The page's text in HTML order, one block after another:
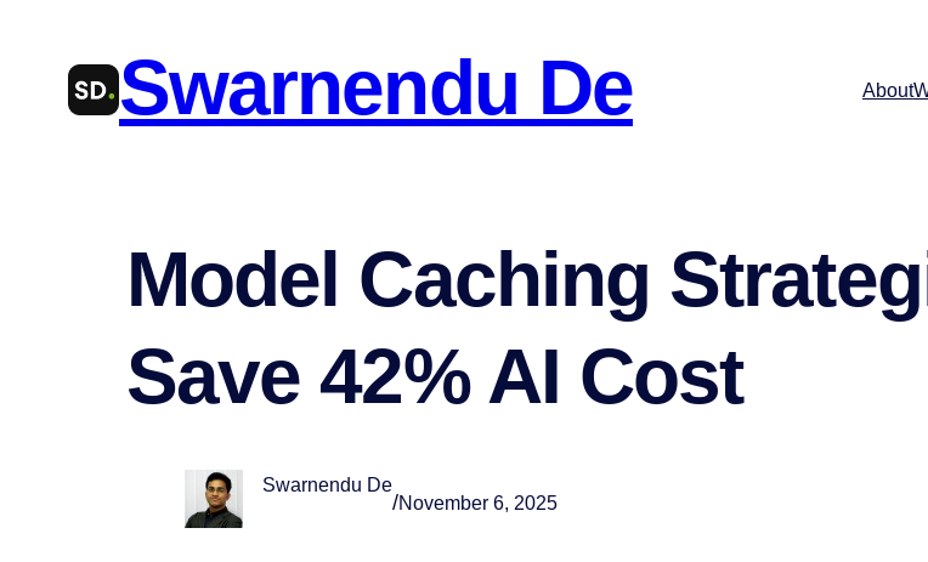
content
Swarnendu De About
Model Caching
Save 42% AI Cost
Swarnendu De
/November 6, 2025